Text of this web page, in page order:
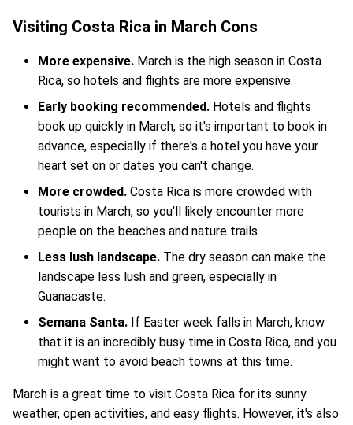
Visiting Costa Rica in March Cons
More expensive. March is the high season in Costa
Rica, so hotels and flights are more expensive.
Early booking recommended. Hotels and flights
book up quickly in March, so it's important to book in
advance, especially if there's a hotel you have your
heart set on or dates you can't change.
More crowded. Costa Rica is more crowded with
tourists in March, so you'll likely encounter more
people on the beaches and nature trails.
Less lush landscape. The dry season can make the
landscape less lush and green, especially in
Guanacaste.
Semana Santa. If Easter week falls in March, know
that it is an incredibly busy time in Costa Rica, and you
might want to avoid beach towns at this time.
March is a great time to visit Costa Rica for its sunny
weather, open activities, and easy flights. However, it's also